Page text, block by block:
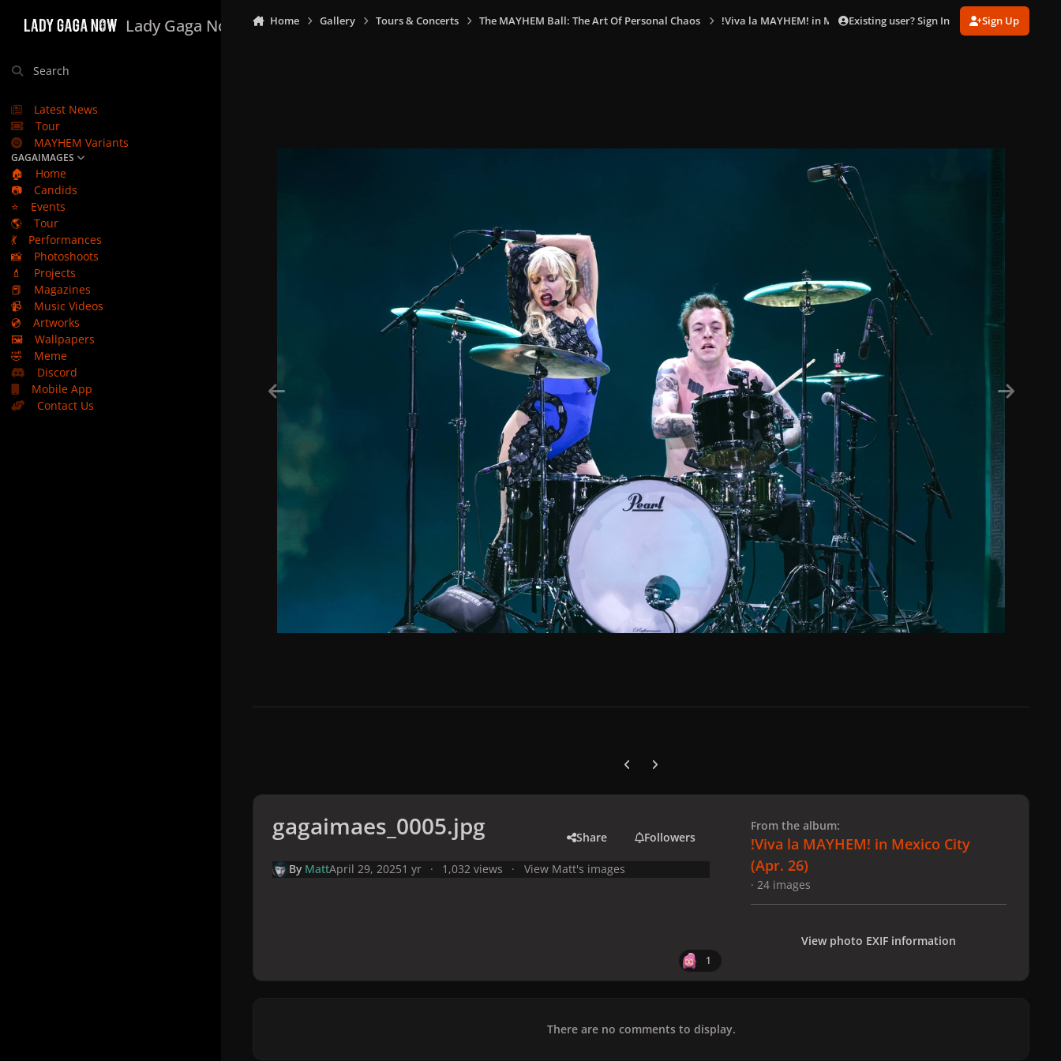
Lady Gaga Now
Search
Latest News
Tour
MAYHEM Variants
GAGAIMAGES
🏠
Home
📷
Candids
⭐
Events
🌎
Tour
💃
Performances
📸
Photoshoots
💄
Projects
📕
Magazines
📹
Music Videos
💿
Artworks
🖼️
Wallpapers
🤣
Meme
Discord
Mobile App
Contact Us
Home Gallery Tours & Concerts The MAYHEM Ball: The Art Of Personal Chaos !Viva la MAYHEM! in Mexico City (Apr. 26) gagaimaes_0005.jpg
Existing user? Sign In Sign Up
Previous carousel slide
Next carousel slide
gagaimaes_0005.jpg Share Followers
By MattApril 29, 20251 yr 1,032 views View Matt's images
1
From the album:
!Viva la MAYHEM! in Mexico City
(Apr. 26)
· 24 images
View photo EXIF information
There are no comments to display.